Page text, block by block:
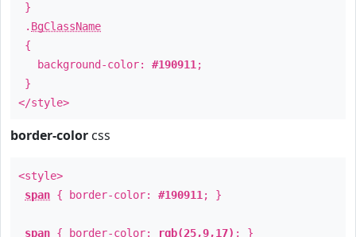
}
. BgClassName
{
background-color: #190911 ;
}
</style>
border-color css
<style>
span { border-color: #190911 ; }
span { border-color: rgb(25,9,17) ; }